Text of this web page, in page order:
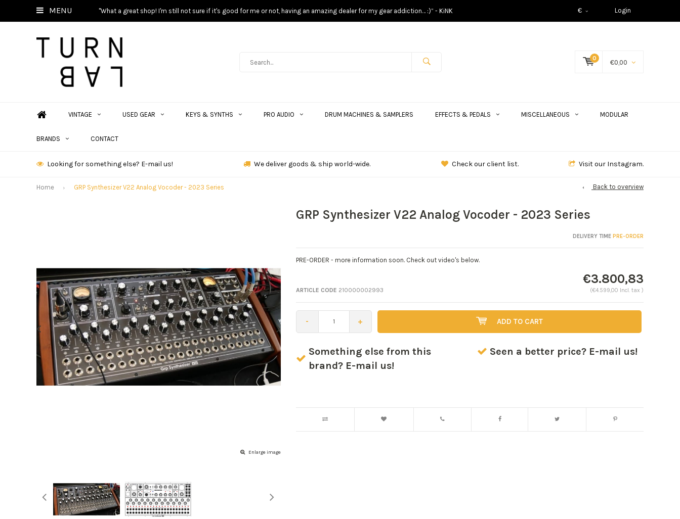
MENU "What a great shop! I'm still not sure if it's good for me or not, having an amazing dealer for my gear addiction… :)” - KiNK € Login
0
€0,00
VINTAGE USED GEAR KEYS & SYNTHS PRO AUDIO DRUM MACHINES & SAMPLERS EFFECTS & PEDALS MISCELLANEOUS MODULAR
BRANDS CONTACT
Looking for something else? E-mail us! We deliver goods & ship world-wide. Check our client list. Visit our Instagram.
Home GRP Synthesizer V22 Analog Vocoder - 2023 Series Back to overview
Enlarge image
GRP Synthesizer V22 Analog Vocoder - 2023 Series
DELIVERY TIMEPRE-ORDER
PRE-ORDER - more information soon. Check out video's below.
ARTICLE CODE 210000002993
€3.800,83
(€4.599,00 Incl. tax )
- + ADD TO CART
Something else from this
brand? E-mail us!
Seen a better price? E-mail us!